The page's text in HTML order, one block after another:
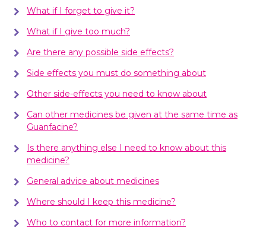
What if I forget to give it?
What if I give too much?
Are there any possible side effects?
Side effects you must do something about
Other side-effects you need to know about
Can other medicines be given at the same time as
Guanfacine?
Is there anything else I need to know about this
medicine?
General advice about medicines
Where should I keep this medicine?
Who to contact for more information?